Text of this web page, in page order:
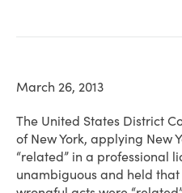
March 26, 2013
The United States District
of New York, applying New
“related” in a professional
unambiguous and held that